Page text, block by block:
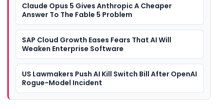
Claude Opus 5 Gives Anthropic A Cheaper
Answer To The Fable 5 Problem
SAP Cloud Growth Eases Fears That AI Will
Weaken Enterprise Software
US Lawmakers Push AI Kill Switch Bill After OpenAI
Rogue-Model Incident